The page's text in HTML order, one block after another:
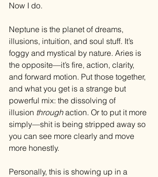
Now I do.
Neptune is the planet of dreams,
illusions, intuition, and soul stuff. It’s
foggy and mystical by nature. Aries is
the opposite—it’s fire, action, clarity,
and forward motion. Put those together,
and what you get is a strange but
powerful mix: the dissolving of
illusion through action. Or to put it more
simply—shit is being stripped away so
you can see more clearly and move
more honestly.
Personally, this is showing up in a